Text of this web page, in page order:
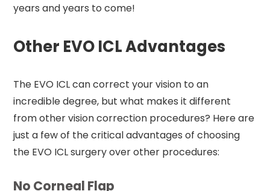
years and years to come!
Other EVO ICL Advantages
The EVO ICL can correct your vision to an
incredible degree, but what makes it different
from other vision correction procedures? Here are
just a few of the critical advantages of choosing
the EVO ICL surgery over other procedures:
No Corneal Flap